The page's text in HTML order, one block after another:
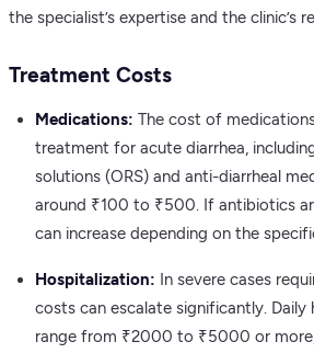
the specialist’s expertise and the clinic’s
Treatment Costs
Medications: The cost of
treatment for acute diarrhea,
solutions (ORS) and anti-diarrheal
around ₹100 to ₹500. If antibiotics
can increase depending on the
Hospitalization: In severe cases
costs can escalate significantly. Daily
range from ₹2000 to ₹5000 or